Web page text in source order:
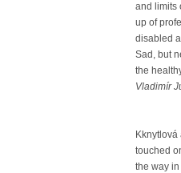
and limits
up of
disabled
Sad, but
the
Vladimír
touched
the way